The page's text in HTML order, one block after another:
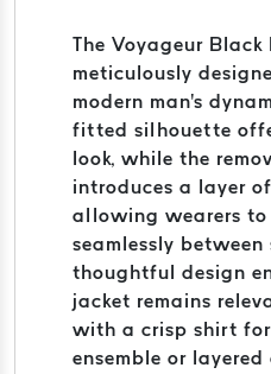
The Voyageur
meticulously
modern man's
fitted silhouette
look, while the
introduces a layer
allowing wearers
seamlessly between
thoughtful design
jacket remains
with a crisp shirt
ensemble or